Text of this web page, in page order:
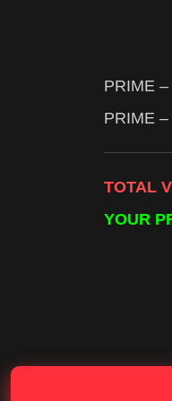
PRIME
PRIME
TOTAL
YOUR